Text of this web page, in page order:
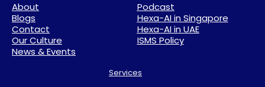
About
Blogs
Contact
Our Culture
News & Events
Podcast
Hexa-AI in Singapore
Hexa-AI in UAE
ISMS Policy
Services